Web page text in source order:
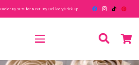
Order By 5PM for Next Day Delivery/Pick up